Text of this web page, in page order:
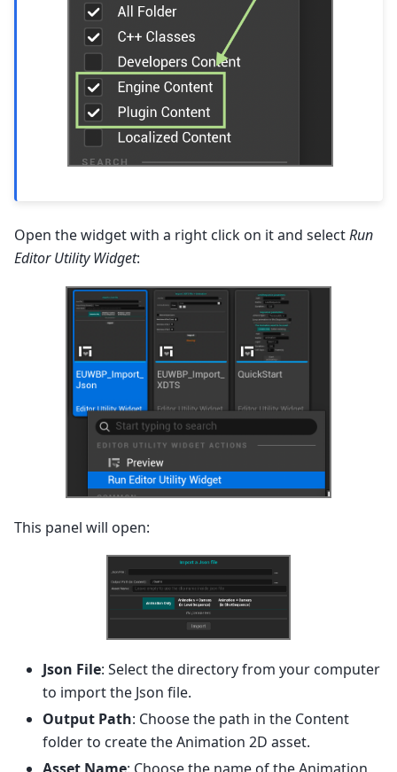
Open the widget with a right click on it and selectRun
Editor Utility Widget:
This panel will open:
Json File: Select the directory from your computer
to import the Json file.
Output Path: Choose the path in the Content
folder to create the Animation 2D asset.